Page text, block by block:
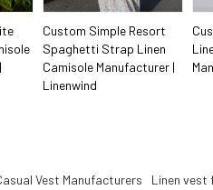
Custom Simple Resort
Spaghetti Strap Linen
Camisole Manufacturer |
Linenwind
Vest Manufacturers Linen vest